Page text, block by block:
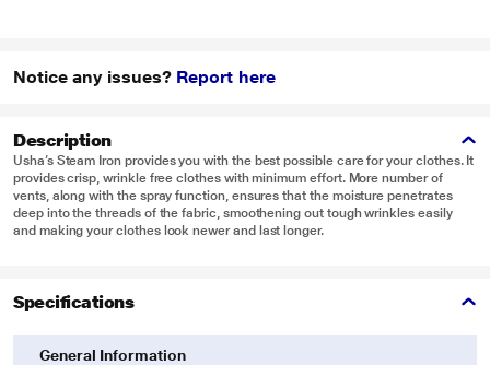
Notice any issues? Report here
Description
Usha’s Steam Iron provides you with the best possible care for your clothes. It
provides crisp, wrinkle free clothes with minimum effort. More number of
vents, along with the spray function, ensures that the moisture penetrates
deep into the threads of the fabric, smoothening out tough wrinkles easily
and making your clothes look newer and last longer.
Specifications
General Information